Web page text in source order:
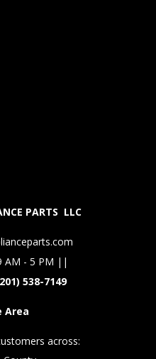
PARTS LLC
AM - 5 PM ||
538-7149
Area
across: